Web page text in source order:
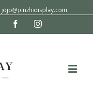
jojo@pinzhidisplay.com
Pinterest FacebookInstagram